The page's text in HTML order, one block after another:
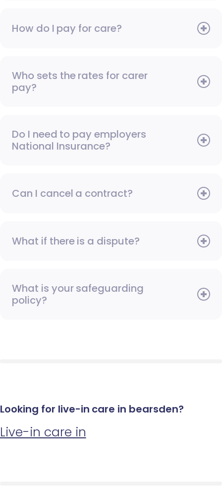
How do I pay for care?
Who sets the rates for carer
pay?
Do I need to pay employers
National Insurance?
Can I cancel a contract?
What if there is a dispute?
What is your safeguarding
policy?
Looking for live-in care in bearsden?
Live-in care in